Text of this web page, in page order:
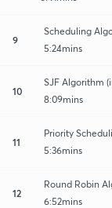
9
Scheduling
5:24mins
10
SJF Algorithm
8:09mins
11
Priority
5:36mins
12
Round Robin
6:52mins